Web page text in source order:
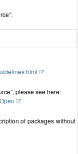
please see here:
of packages without